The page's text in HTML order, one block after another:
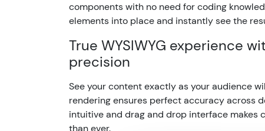
components with no need for coding
elements into place and instantly see the
True WYSIWYG experience
precision
See your content exactly as your audience
rendering ensures perfect accuracy across
intuitive and drag and drop interface makes
than ever.